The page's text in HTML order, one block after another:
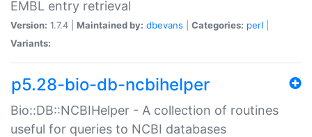
EMBL entry retrieval
Version: 1.7.4 | Maintained by: dbevans Categories: perl
Variants:
p5.28-bio-db-ncbihelper
Bio::DB::NCBIHelper - A collection of routines
useful for queries to NCBI databases